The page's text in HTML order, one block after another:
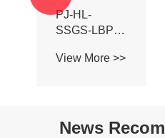
PJ-HL-
SSGS-LBP
Adhesive Ball
Profile Roller
View More >>
News